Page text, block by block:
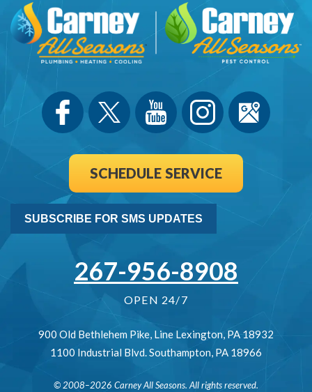
SCHEDULE SERVICE
SUBSCRIBE FOR SMS UPDATES
267-956-8908
OPEN 24/7
900 Old Bethlehem Pike, Line Lexington, PA 18932
1100 Industrial Blvd.Southampton, PA 18966
© 2008–2026 Carney All Seasons. All rights reserved.